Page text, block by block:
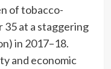
of tobacco-
35 at a staggering
in 2017–18.
and economic